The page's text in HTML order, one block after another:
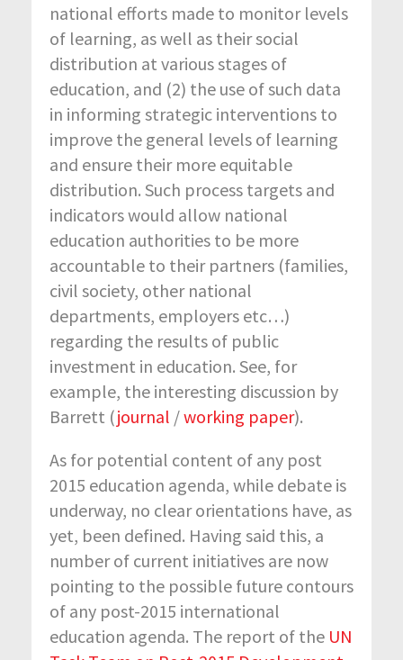
national efforts made to monitor levels
of learning, as well as their social
distribution at various stages of
education, and (2) the use of such data
in informing strategic interventions to
improve the general levels of learning
and ensure their more equitable
distribution. Such process targets and
indicators would allow national
education authorities to be more
accountable to their partners (families,
civil society, other national
departments, employers etc…)
regarding the results of public
investment in education. See, for
example, the interesting discussion by
Barrett (journal /working paper).
As for potential content of any post
2015 education agenda, while debate is
underway, no clear orientations have, as
yet, been defined. Having said this, a
number of current initiatives are now
pointing to the possible future contours
of any post-2015 international
education agenda. The report of the UN